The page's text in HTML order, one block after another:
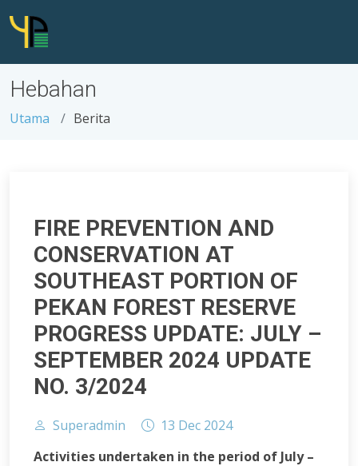
Hebahan
Utama Berita
FIRE PREVENTION AND
CONSERVATION AT
SOUTHEAST PORTION OF
PEKAN FOREST RESERVE
PROGRESS UPDATE: JULY –
SEPTEMBER 2024 UPDATE
NO. 3/2024
Superadmin
13 Dec 2024
Activities undertaken in the period of July –